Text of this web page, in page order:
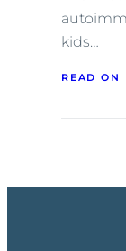
kids…
READ ON